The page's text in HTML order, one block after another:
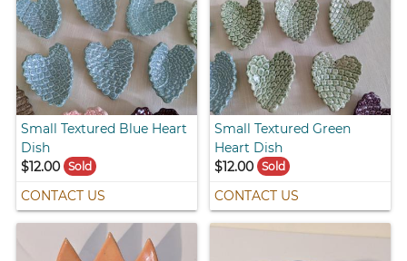
Small Textured Blue Heart
Dish
$12.00
Sold
CONTACT US
Small Textured Green
Heart Dish
$12.00 Sold
CONTACT US